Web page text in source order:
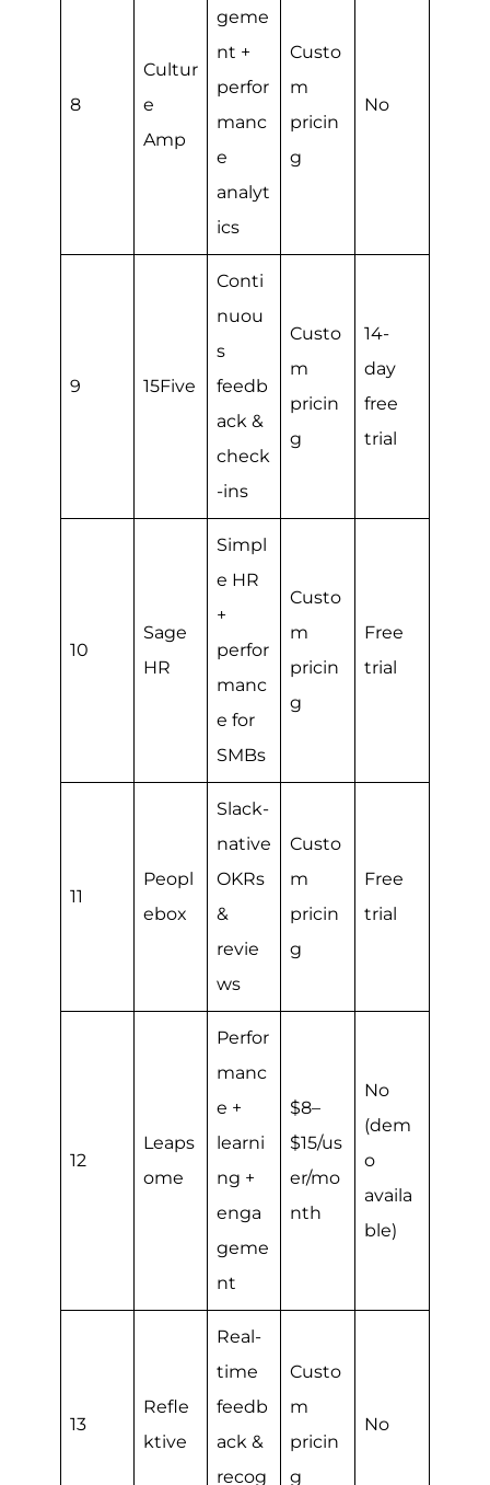
8
Cultur
e
Amp
geme
nt +
perfor
manc
e
analyt
ics
Custo
m
pricin
g
No
9 15Five
Conti
nuou
s
feedb
ack &
check
-ins
Custo
m
pricin
g
14-
day
free
trial
10
Sage
HR
Simpl
e HR
+
perfor
manc
e for
SMBs
Custo
m
pricin
g
Free
trial
11
Peopl
ebox
Slack-
native
OKRs
&
revie
ws
Custo
m
pricin
g
Free
trial
12
Leaps
ome
Perfor
manc
e +
learni
ng +
enga
geme
nt
$8–
$15/us
er/mo
nth
No
(dem
o
availa
ble)
13
Refle
ktive
Real-
time
feedb
ack &
recog
Custo
m
pricin
g
No